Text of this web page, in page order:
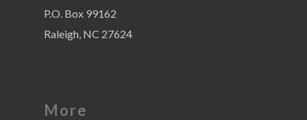
P.O. Box 99162
Raleigh, NC 27624
More